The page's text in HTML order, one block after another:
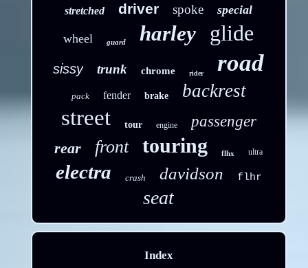
stretched driver spoke special
wheel guard harley glide
sissy trunk chrome rider road
pack fender brake backrest
street tour engine
passenger
rear
front touring flhx ultra
electra crash davidson flhr
seat
Index